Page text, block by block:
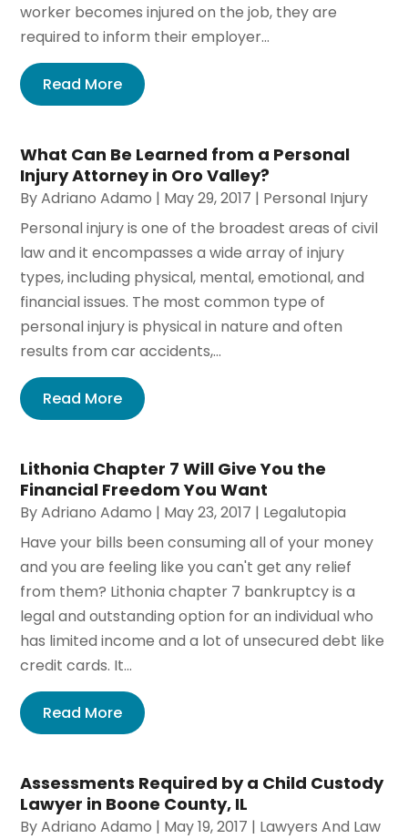
worker becomes injured on the job, they are
required to inform their employer...
Read More
What Can Be Learned from a Personal
Injury Attorney in Oro Valley?
ByAdriano Adamo | May 29, 2017 | Personal Injury
Personal injury is one of the broadest areas of civil
law and it encompasses a wide array of injury
types, including physical, mental, emotional, and
financial issues. The most common type of
personal injury is physical in nature and often
results from car accidents,...
Read More
Lithonia Chapter 7 Will Give You the
Financial Freedom You Want
ByAdriano Adamo | May 23, 2017 | Legalutopia
Have your bills been consuming all of your money
and you are feeling like you can't get any relief
from them? Lithonia chapter 7 bankruptcy is a
legal and outstanding option for an individual who
has limited income and a lot of unsecured debt like
credit cards. It...
Read More
Assessments Required by a Child Custody
Lawyer in Boone County, IL
ByAdriano Adamo | May 19, 2017 | Lawyers And Law